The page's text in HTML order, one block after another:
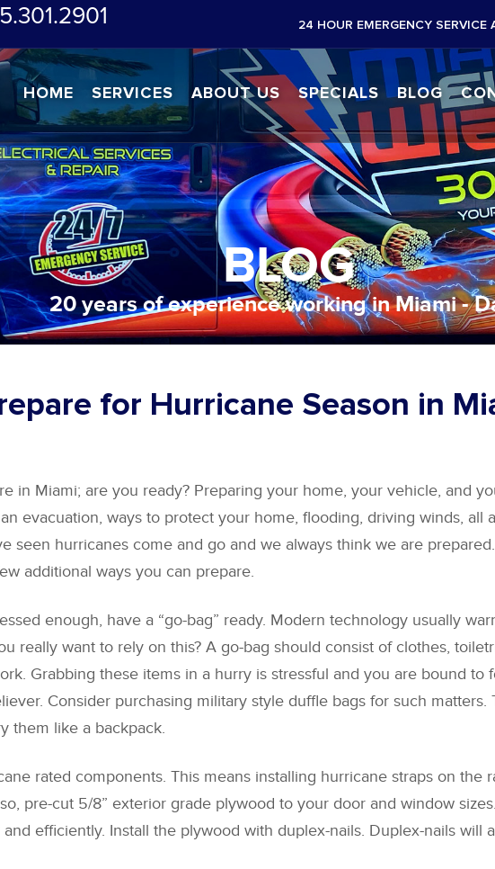
24 HOUR EMERGENCY SERVICE
HOME SERVICES ABOUT US SPECIALS BLOG
20 years of experience working in Miami -
BLOG
for Hurricane Season in
in Miami; are you ready? Preparing your home, your vehicle, and
evacuation, ways to protect your home, flooding, driving winds, all
seen hurricanes come and go and we always think we are
additional ways you can prepare.
enough, have a “go-bag” ready. Modern technology usually
really want to rely on this? A go-bag should consist of clothes,
Grabbing these items in a hurry is stressful and you are bound
Consider purchasing military style duffle bags for such
them like a backpack.
rated components. This means installing hurricane straps on the
pre-cut 5/8” exterior grade plywood to your door and window
efficiently. Install the plywood with duplex-nails. Duplex-nails will